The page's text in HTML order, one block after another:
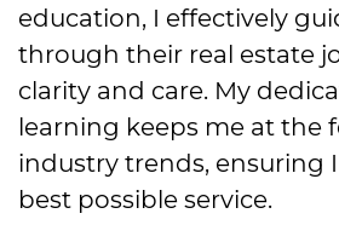
education, I effectively
through their real estate
clarity and care. My
learning keeps me at the
industry trends, ensuring
best possible service.